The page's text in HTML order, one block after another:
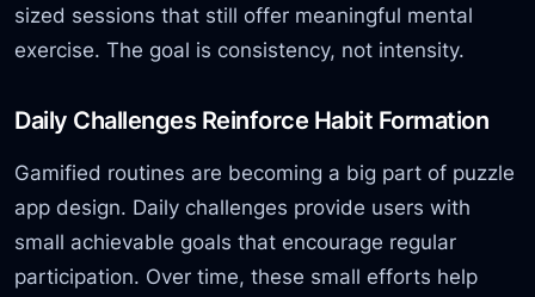
sized sessions that still offer meaningful mental
exercise. The goal is consistency, not intensity.
Daily Challenges Reinforce Habit Formation
Gamified routines are becoming a big part of puzzle
app design. Daily challenges provide users with
small achievable goals that encourage regular
participation. Over time, these small efforts help